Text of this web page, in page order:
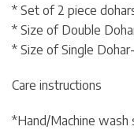
* Set of 2 piece
* Size of Double
* Size of Single
Care instructions
*Hand/Machine wash